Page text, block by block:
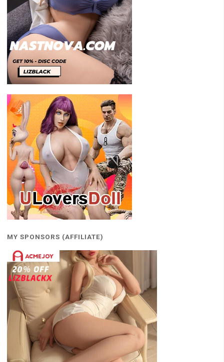
MY SPONSORS (AFFILIATE)